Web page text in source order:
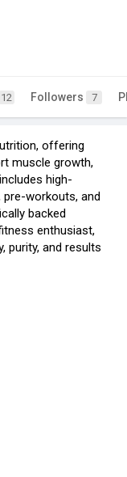
12 Followers 7
offering
muscle growth,
high-
workouts, and
backed
enthusiast,
purity, and results